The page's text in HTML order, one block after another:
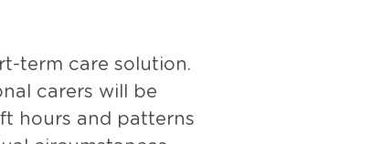
term care solution.
carers will be
hours and patterns